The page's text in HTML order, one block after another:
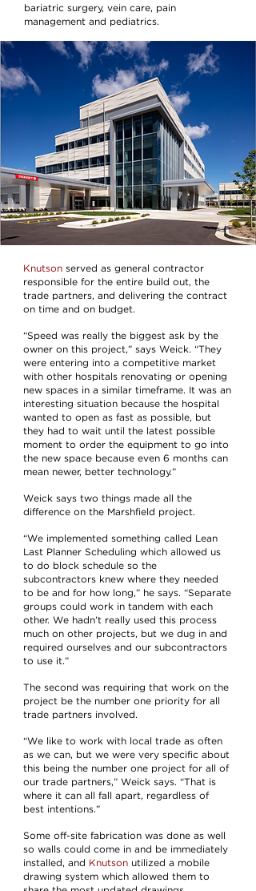
bariatric surgery, vein care, pain
management and pediatrics.
Knutson served as general contractor
responsible for the entire build out, the
trade partners, and delivering the contract
on time and on budget.
“Speed was really the biggest ask by the
owner on this project,” says Weick. “They
were entering into a competitive market
with other hospitals renovating or opening
new spaces in a similar timeframe. It was an
interesting situation because the hospital
wanted to open as fast as possible, but
they had to wait until the latest possible
moment to order the equipment to go into
the new space because even 6 months can
mean newer, better technology.”
Weick says two things made all the
difference on the Marshfield project.
“We implemented something called Lean
Last Planner Scheduling which allowed us
to do block schedule so the
subcontractors knew where they needed
to be and for how long,” he says. “Separate
groups could work in tandem with each
other. We hadn’t really used this process
much on other projects, but we dug in and
required ourselves and our subcontractors
to use it.”
The second was requiring that work on the
project be the number one priority for all
trade partners involved.
“We like to work with local trade as often
as we can, but we were very specific about
this being the number one project for all of
our trade partners,” Weick says. “That is
where it can all fall apart, regardless of
best intentions.”
Some off-site fabrication was done as well
so walls could come in and be immediately
installed, and
Knutson utilized a mobile
drawing system which allowed them to